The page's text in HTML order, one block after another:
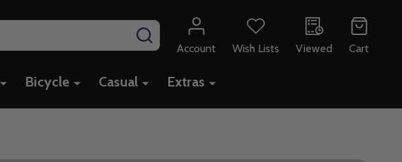
SEARCH
Account
Wish Lists Viewed Cart
Bicycle Casual Extras